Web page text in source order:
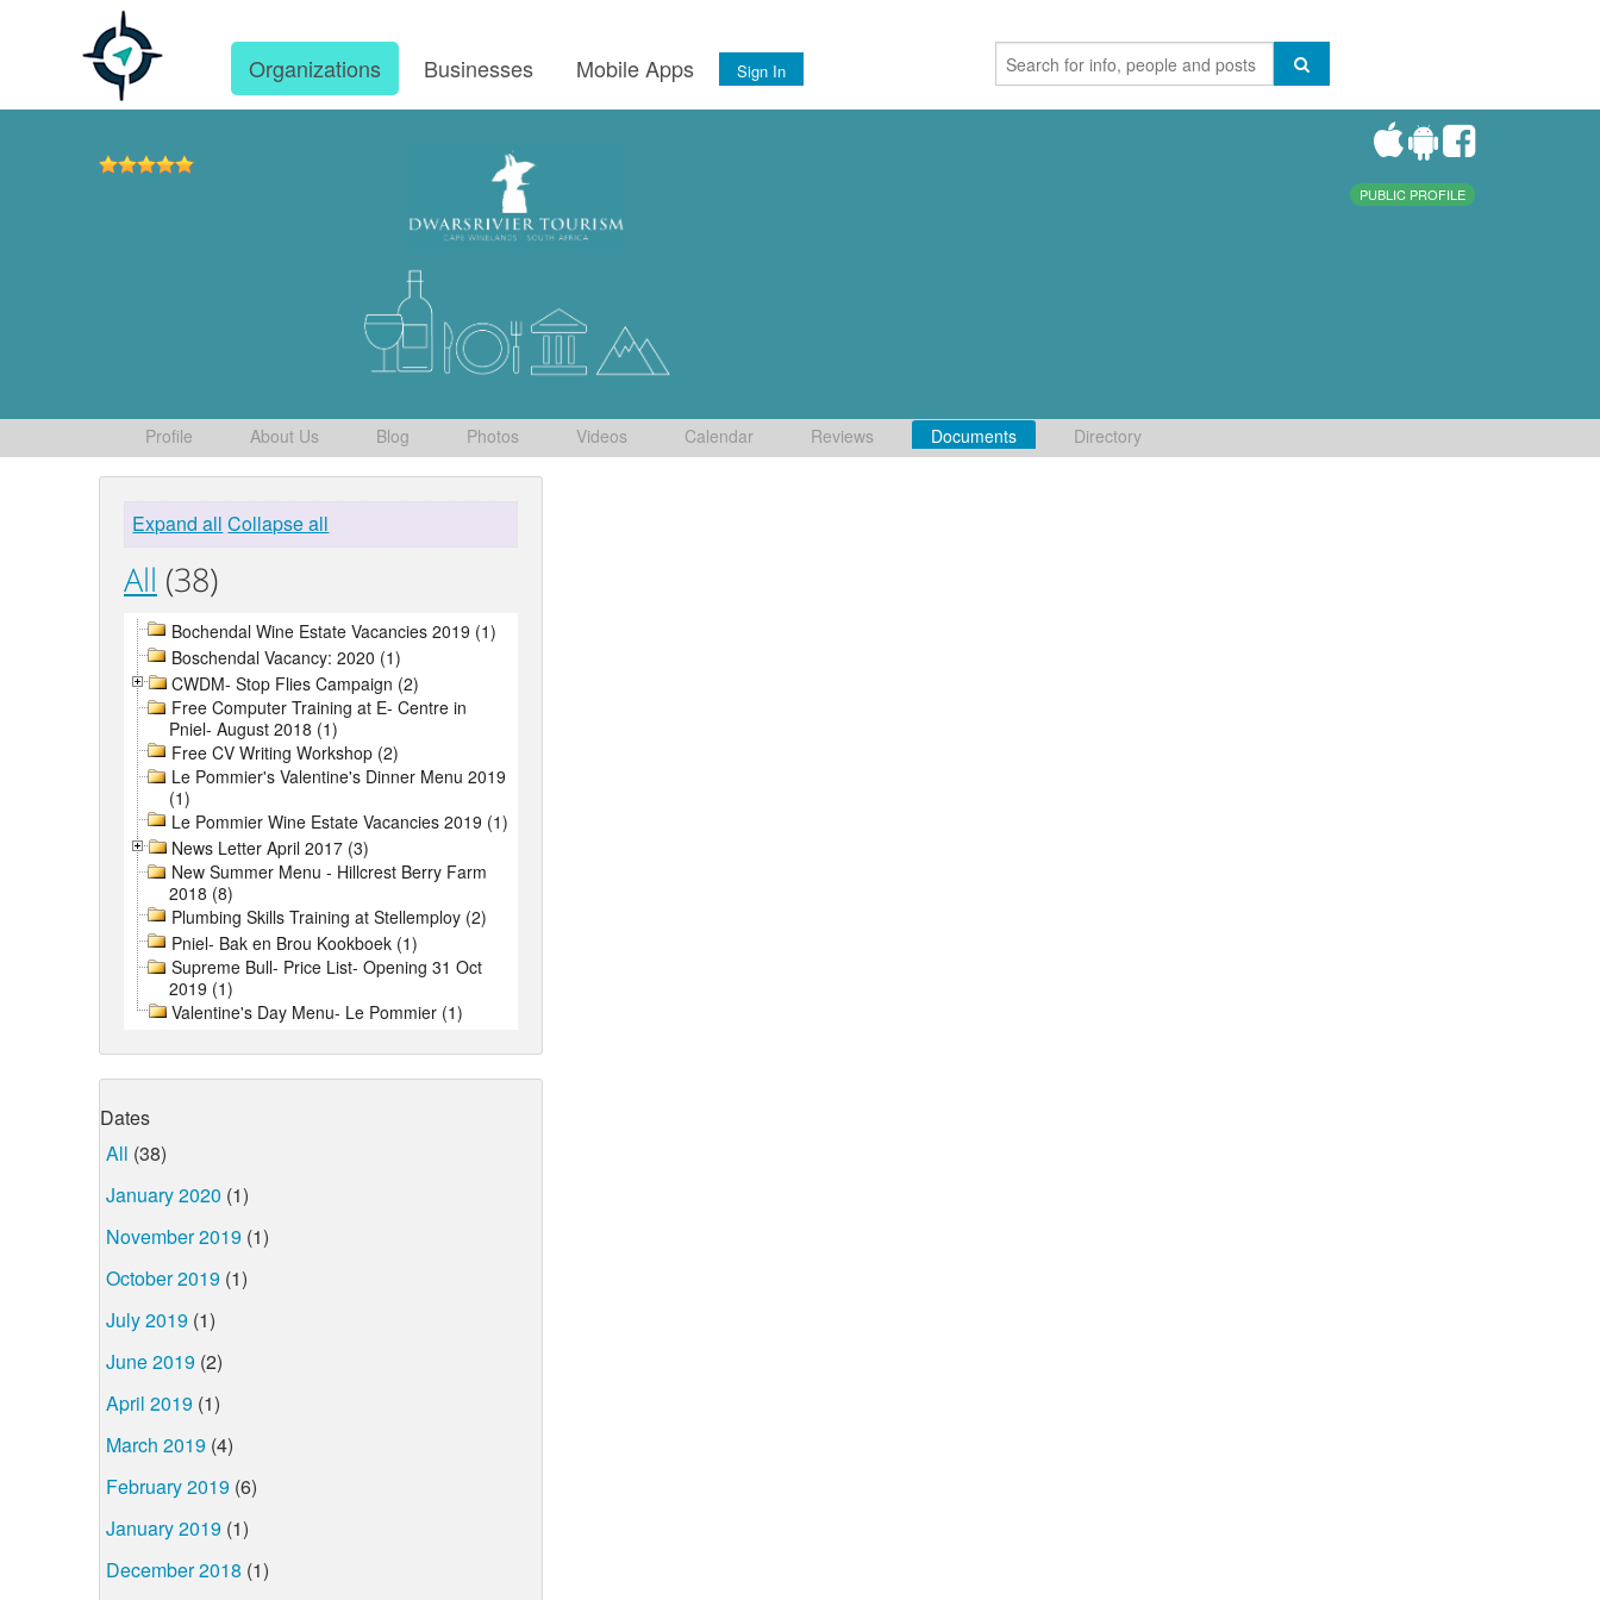
Organizations Businesses Mobile Apps Sign In
PUBLIC PROFILE
Profile About Us Blog Photos Videos Calendar Reviews Documents Directory
Expand all Collapse all
All (38)
Bochendal Wine Estate Vacancies 2019 (1)
Boschendal Vacancy: 2020 (1)
CWDM- Stop Flies Campaign (2)
Free Computer Training at E- Centre in
Pniel- August 2018 (1)
Free CV Writing Workshop (2)
Le Pommier's Valentine's Dinner Menu 2019
(1)
Le Pommier Wine Estate Vacancies 2019 (1)
News Letter April 2017 (3)
New Summer Menu - Hillcrest Berry Farm
2018 (8)
Plumbing Skills Training at Stellemploy (2)
Pniel- Bak en Brou Kookboek (1)
Supreme Bull- Price List- Opening 31 Oct
2019 (1)
Valentine's Day Menu- Le Pommier (1)
Dates
All (38)
January 2020 (1)
November 2019 (1)
October 2019 (1)
July 2019 (1)
June 2019 (2)
April 2019 (1)
March 2019 (4)
February 2019 (6)
January 2019 (1)
December 2018 (1)